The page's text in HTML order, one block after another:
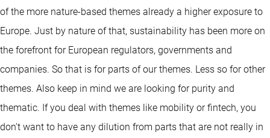
of the more nature-based themes already a higher exposure to
Europe. Just by nature of that, sustainability has been more on
the forefront for European regulators, governments and
companies. So that is for parts of our themes. Less so for other
themes. Also keep in mind we are looking for purity and
thematic. If you deal with themes like mobility or fintech, you
don't want to have any dilution from parts that are not really in